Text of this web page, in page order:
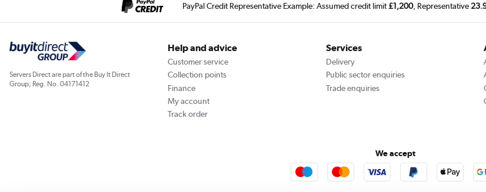
PayPal Credit Representative Example: Assumed credit limit£1,200, Representative
Servers Direct are part of the Buy It Direct
Group; Reg. No. 04171412
Help and advice
Customer service
Collection points
Finance
My account
Track order
Services
Delivery
Public sector enquiries
Trade enquiries
We accept